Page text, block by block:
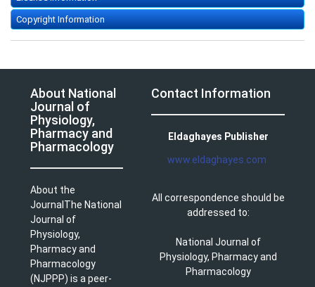
Copyright Information
About National
Journal of
Physiology,
Pharmacy and
Pharmacology
About the
JournalThe National
Journal of
Physiology,
Pharmacy and
Pharmacology
(NJPPP) is a peer-
Contact Information
Eldaghayes Publisher
www.eldaghayes.com
All correspondence should be
addressed to:
National Journal of
Physiology, Pharmacy and
Pharmacology